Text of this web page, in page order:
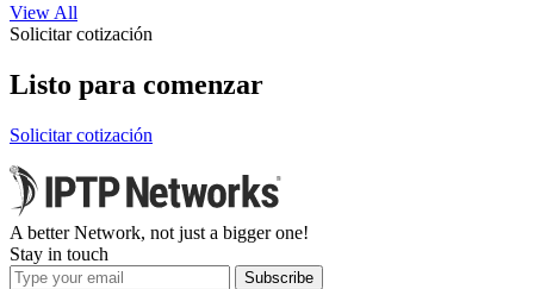
View All
Solicitar cotización
Listo para comenzar
Solicitar cotización
A better Network, not just a bigger one!
Stay in touch
Subscribe